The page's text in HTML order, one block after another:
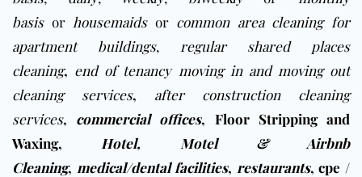
basisor housemaidsor common area cleaning for
apartment buildings, regular shared places
cleaning, end of tenancy moving in and moving out
cleaning services, after construction cleaning
services, commercial offices, Floor Stripping and
Waxing, Hotel, Motel & Airbnb
Cleaning, medical/dental facilities, restaurants,cpe /